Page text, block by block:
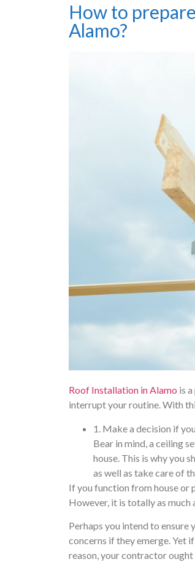
How to
Alamo?
Roof Installation in Alamo is
interrupt your routine. With
1. Make a decision if
Bear in mind, a ceiling
house. This is why you
as well as take care of
If you function from house or
However, it is totally as
Perhaps you intend to
concerns if they emerge. Yet
reason, your contractor